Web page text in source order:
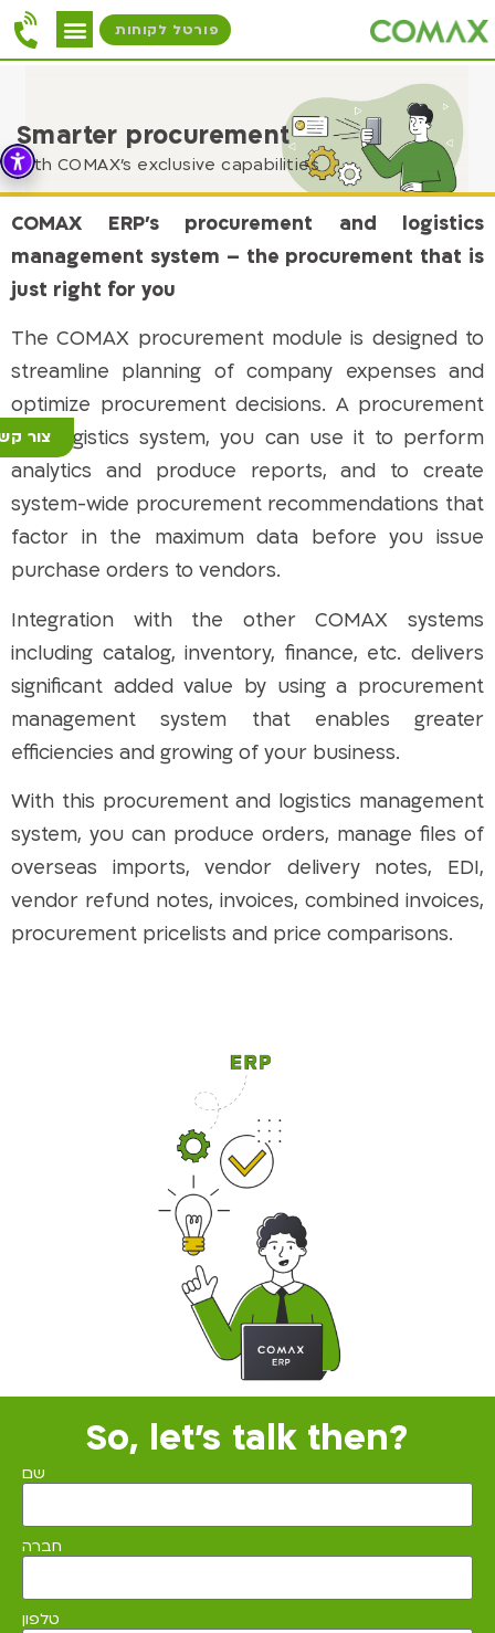
פורטל לקוחות
צור
Smarter procurement
with COMAX's exclusive capabilities
COMAX ERP’s procurement and logistics
management system – the procurement that is
just right for you
The COMAX procurement module is designed to
streamline planning of company expenses and
optimize procurement decisions. A procurement
and logistics system, you can use it to perform
analytics and produce reports, and to create
system-wide procurement recommendations that
factor in the maximum data before you issue
purchase orders to vendors.
Integration with the other COMAX systems
including catalog, inventory, finance, etc. delivers
significant added value by using a procurement
management system that enables greater
efficiencies and growing of your business.
With this procurement and logistics management
system, you can produce orders, manage files of
overseas imports, vendor delivery notes, EDI,
vendor refund notes, invoices, combined invoices,
procurement pricelists and price comparisons.
So, let's talk then?
שם
חברה
טלפון